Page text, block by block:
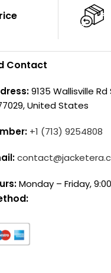
Contact
9135 Wallisville Rd
United States
+1 (713) 9254808
Monday – Friday,